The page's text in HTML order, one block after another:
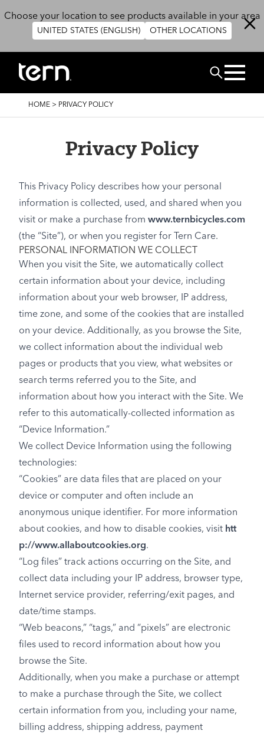
Choose your location to see products available in your area
UNITED STATES (ENGLISH) OTHER LOCATIONS
Search
BREADCRUMB
HOME > PRIVACY POLICY
Privacy Policy
This Privacy Policy describes how your personal
information is collected, used, and shared when you
visit or make a purchase from www.ternbicycles.com
(the “Site”), or when you register for Tern Care.
PERSONAL INFORMATION WE COLLECT
When you visit the Site, we automatically collect
certain information about your device, including
information about your web browser, IP address,
time zone, and some of the cookies that are installed
on your device. Additionally, as you browse the Site,
we collect information about the individual web
pages or products that you view, what websites or
search terms referred you to the Site, and
information about how you interact with the Site. We
refer to this automatically-collected information as
“Device Information.”
We collect Device Information using the following
technologies:
“Cookies” are data files that are placed on your
device or computer and often include an
anonymous unique identifier. For more information
about cookies, and how to disable cookies, visit htt
p://www.allaboutcookies.org.
“Log files” track actions occurring on the Site, and
collect data including your IP address, browser type,
Internet service provider, referring/exit pages, and
date/time stamps.
“Web beacons,” “tags,” and “pixels” are electronic
files used to record information about how you
browse the Site.
Additionally, when you make a purchase or attempt
to make a purchase through the Site, we collect
certain information from you, including your name,
billing address, shipping address, payment